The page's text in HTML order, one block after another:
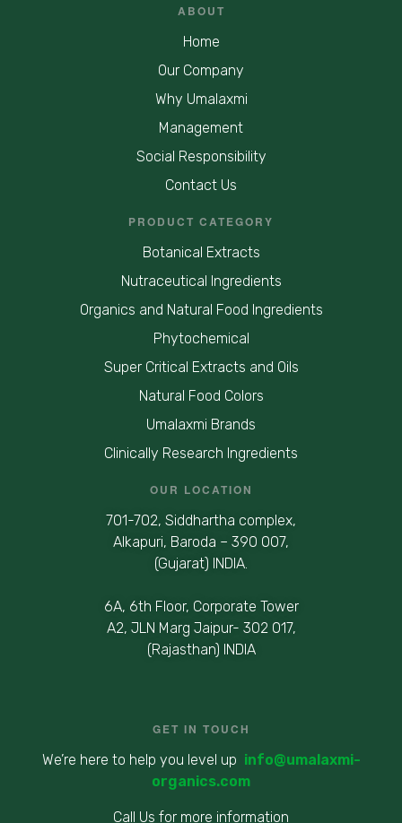
ABOUT
Home
Our Company
Why Umalaxmi
Management
Social Responsibility
Contact Us
PRODUCT CATEGORY
Botanical Extracts
Nutraceutical Ingredients
Organics and Natural Food Ingredients
Phytochemical
Super Critical Extracts and Oils
Natural Food Colors
Umalaxmi Brands
Clinically Research Ingredients
OUR LOCATION
701-702, Siddhartha complex,
Alkapuri, Baroda – 390 007,
(Gujarat) INDIA.
6A, 6th Floor, Corporate Tower
A2, JLN Marg Jaipur- 302 017,
(Rajasthan) INDIA
GET IN TOUCH
We’re here to help you level up info@umalaxmi-
organics.com
Call Us for more information